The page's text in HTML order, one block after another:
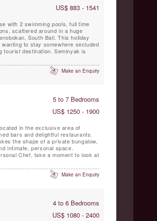
US$ 883 - 1541
with 2 swimming pools, full time
South Bali. This holiday
to stay somewhere secluded
tourist destination. Seminyak is
Make an Enquiry
5 to 7 Bedrooms
US$ 1250 - 1900
in the exclusive area of
bars and delightful restaurants.
the shape of a private bungalow,
intimate, personal space.
Chef, take a moment to look at
Make an Enquiry
4 to 6 Bedrooms
US$ 1080 - 2400